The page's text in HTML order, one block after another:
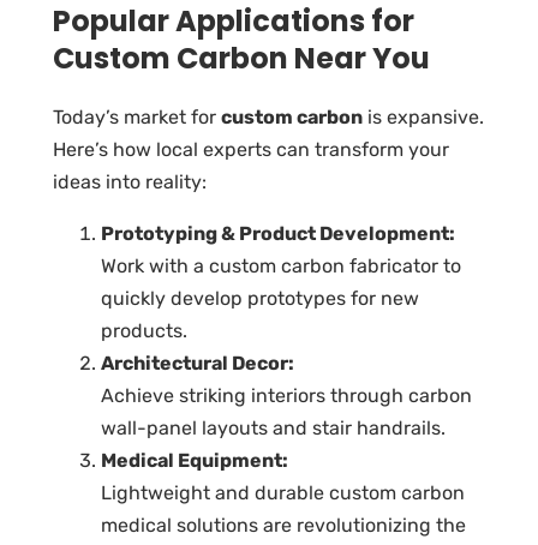
Popular Applications for
Custom Carbon Near You
Today’s market for custom carbon is expansive.
Here’s how local experts can transform your
ideas into reality:
Prototyping & Product Development:
Work with a custom carbon fabricator to
quickly develop prototypes for new
products.
Architectural Decor:
Achieve striking interiors through carbon
wall-panel layouts and stair handrails.
Medical Equipment:
Lightweight and durable custom carbon
medical solutions are revolutionizing the